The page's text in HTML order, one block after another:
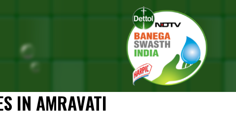
Independence Day Special: Meet Nirmala Maipat Koge An ASHA Worker
SPECIAL: MEET NIRMALA
HAS FOUGHT AGAINST ALL
IN AMRAVATI